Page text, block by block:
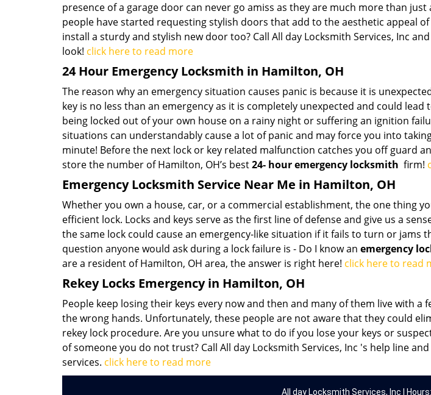
presence of a garage door can never go amiss as they are much more than just
people have started requesting stylish doors that add to the aesthetic appeal
install a sturdy and stylish new door too? Call All day Locksmith Services, Inc
look! click here to read more
24 Hour Emergency Locksmith in Hamilton, OH
The reason why an emergency situation causes panic is because it is
key is no less than an emergency as it is completely unexpected and could
being locked out of your own house on a rainy night or suffering an ignition
situations can understandably cause a lot of panic and may force you into
minute! Before the next lock or key related malfunction catches you off guard
store the number of Hamilton, OH’s best24- hour emergency locksmith firm!
Emergency Locksmith Service Near Me in Hamilton, OH
Whether you own a house, car, or a commercial establishment, the one thing
efficient lock. Locks and keys serve as the first line of defense and give us a
the same lock could cause an emergency-like situation if it fails to turn or jams
question anyone would ask during a lock failure is - Do I know an emergency
are a resident of Hamilton, OH area, the answer is right here! click here to read
Rekey Locks Emergency in Hamilton, OH
People keep losing their keys every now and then and many of them live with a
the wrong hands. Unfortunately, these people are not aware that they could
rekey lock procedure. Are you unsure what to do if you lose your keys or
of someone you do not trust? Call All day Locksmith Services, Inc 's help line
services. click here to read more
All day Locksmith Services, Inc |